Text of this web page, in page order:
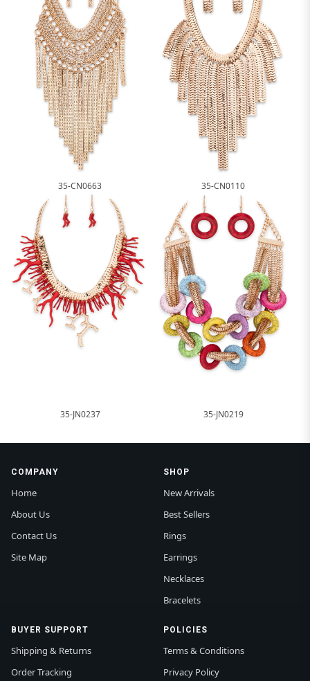
35-CN0663 35-CN0110
35-JN0237 35-JN0219
COMPANY
Home
About Us
Contact Us
Site Map
SHOP
New Arrivals
Best Sellers
Rings
Earrings
Necklaces
Bracelets
BUYER SUPPORT
Shipping & Returns
Order Tracking
POLICIES
Terms & Conditions
Privacy Policy